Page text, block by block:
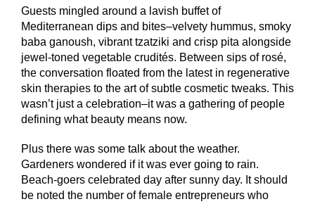
Guests mingled around a lavish buffet of
Mediterranean dips and bites–velvety hummus, smoky
baba ganoush, vibrant tzatziki and crisp pita alongside
jewel-toned vegetable crudités. Between sips of rosé,
the conversation floated from the latest in regenerative
skin therapies to the art of subtle cosmetic tweaks. This
wasn’t just a celebration–it was a gathering of people
defining what beauty means now.
Plus there was some talk about the weather.
Gardeners wondered if it was ever going to rain.
Beach-goers celebrated day after sunny day. It should
be noted the number of female entrepreneurs who